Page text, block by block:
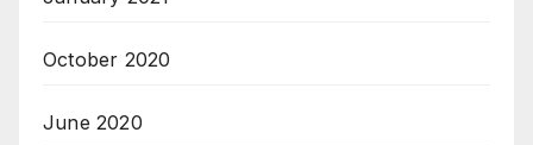
October 2020
June 2020